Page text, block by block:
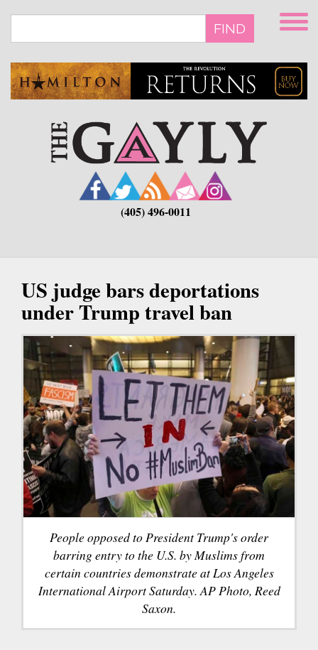
main
FIND
(405) 496-0011
US judge bars deportations
under Trump travel ban
People opposed to President Trump's order
barring entry to the U.S. by Muslims from
certain countries demonstrate at Los Angeles
International Airport Saturday. AP Photo, Reed
Saxon.